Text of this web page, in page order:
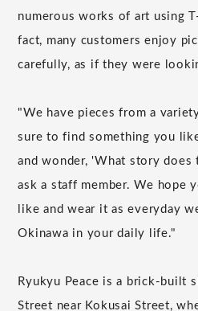
numerous works of art using
fact, many customers enjoy
carefully, as if they were
"We have pieces from a
sure to find something you
and wonder, 'What story does
ask a staff member. We hope
like and wear it as everyday
Okinawa in your daily life."
Ryukyu Peace is a brick-built
Street near Kokusai Street,